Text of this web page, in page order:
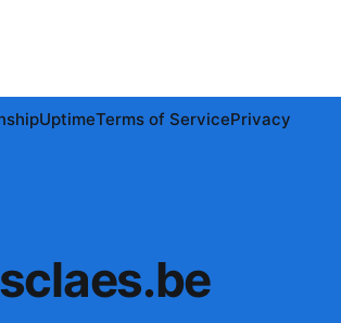
UptimeTerms of ServicePrivacy